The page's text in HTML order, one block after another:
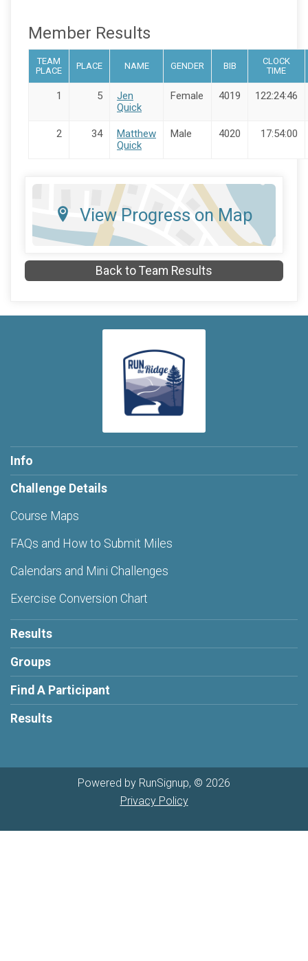
Member Results
TEAM
PLACE
PLACE NAME GENDER BIB
CLOCK
TIME
1 5
Jen
Quick
Female 4019 122:24:46
2 34
Matthew
Quick
Male 4020 17:54:00
View Progress on Map
Back to Team Results
Info
Challenge Details
Course Maps
FAQs and How to Submit Miles
Calendars and Mini Challenges
Exercise Conversion Chart
Results
Groups
Find A Participant
Results
Powered by RunSignup, © 2026
Privacy Policy